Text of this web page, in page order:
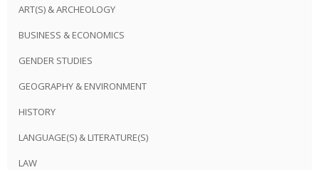
ART(S) & ARCHEOLOGY
BUSINESS & ECONOMICS
GENDER STUDIES
GEOGRAPHY & ENVIRONMENT
HISTORY
LANGUAGE(S) & LITERATURE(S)
LAW